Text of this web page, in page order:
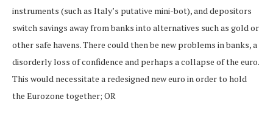
instruments (such as Italy’s putative mini-bot), and depositors
switch savings away from banks into alternatives such as gold or
other safe havens. There could then be new problems in banks, a
disorderly loss of confidence and perhaps a collapse of the euro.
This would necessitate a redesigned new euro in order to hold
the Eurozone together; OR